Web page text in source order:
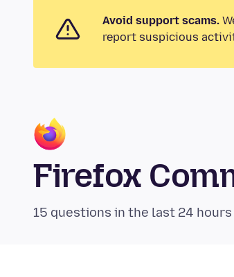
Avoid support scams.
report suspicious
Firefox
15 questions in the last 24 hours